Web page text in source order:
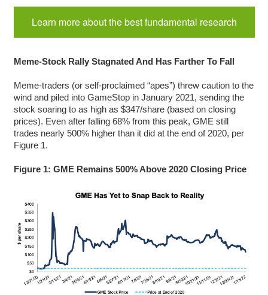
Learn more about the best fundamental research
Meme-Stock Rally Stagnated And Has Farther To Fall
Meme-traders (or self-proclaimed “apes”) threw caution to the
wind and piled into GameStop in January 2021, sending the
stock soaring to as high as $347/share (based on closing
prices). Even after falling 68% from this peak, GME still
trades nearly 500% higher than it did at the end of 2020, per
Figure 1.
Figure 1: GME Remains 500% Above 2020 Closing Price